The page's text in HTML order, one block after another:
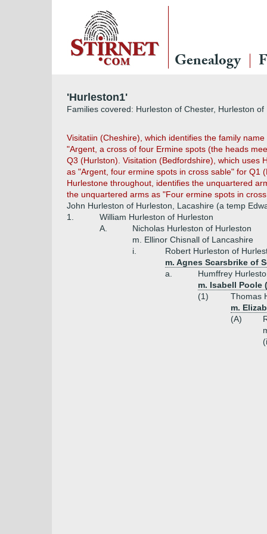
Genealogy
'Hurleston1'
Families covered: Hurleston of Chester, Hurleston
Visitatiin (Cheshire), which identifies the family
"Argent, a cross of four Ermine spots (the heads
Q3 (Hurlston). Visitation (Bedfordshire), which uses
as "Argent, four ermine spots in cross sable" for Q1
Hurlestone throughout, identifies the unquartered
the unquartered arms as "Four ermine spots in
John Hurleston of Hurleston, Lacashire (a temp
1.
William Hurleston of Hurleston
A.
Nicholas Hurleston of Hurleston
m. Ellinor Chisnall of Lancashire
i.
Robert Hurleston of
m. Agnes Scarsbrike of
a.
Humffrey
m. Isabell Poole
(1)
Thomas
m.
(A)